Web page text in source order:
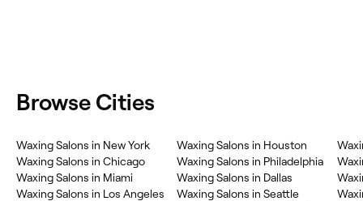
Browse Cities
Waxing Salons in New York
Waxing Salons in Chicago
Waxing Salons in Miami
Waxing Salons in Los Angeles
Waxing Salons in Houston
Waxing Salons in Philadelphia
Waxing Salons in Dallas
Waxing Salons in Seattle